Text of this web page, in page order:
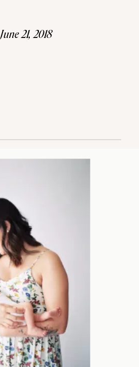
June 21, 2018